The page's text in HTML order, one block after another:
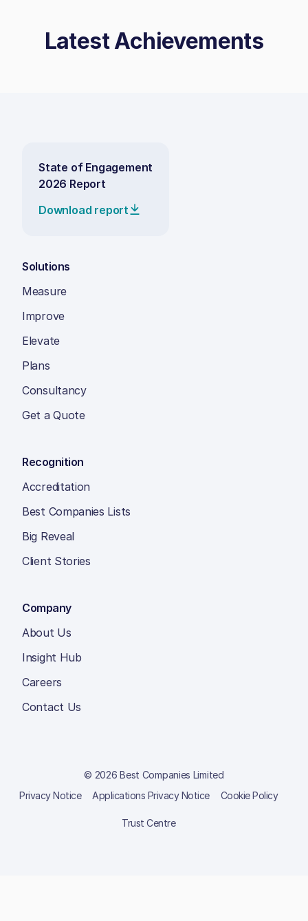
Latest Achievements
State of Engagement
2026 Report
Download report
Solutions
Measure
Improve
Elevate
Plans
Consultancy
Get a Quote
Recognition
Accreditation
Best Companies Lists
Big Reveal
Client Stories
Company
About Us
Insight Hub
Careers
Contact Us
© 2026 Best Companies Limited
Privacy Notice
Applications Privacy Notice Cookie Policy
Trust Centre